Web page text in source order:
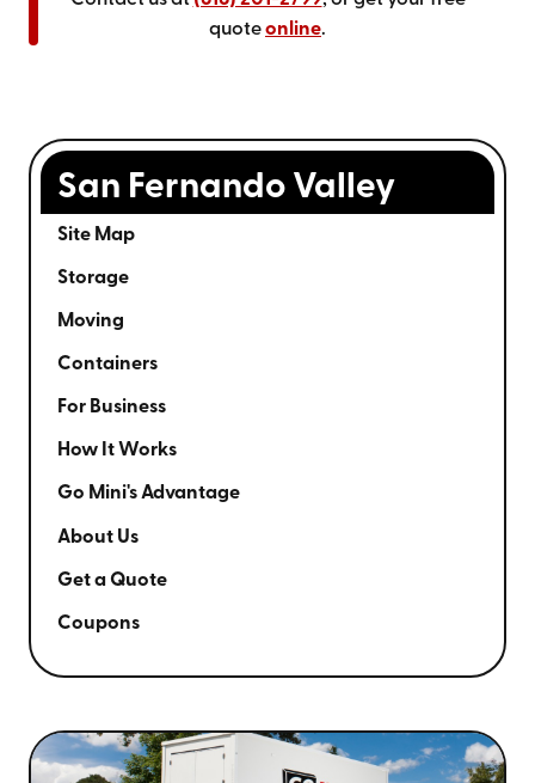
quoteonline.
San Fernando Valley
Site Map
Storage
Moving
Containers
For Business
How It Works
Go Mini's Advantage
About Us
Get a Quote
Coupons